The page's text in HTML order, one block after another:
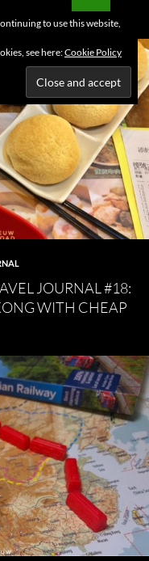
MENU
JOURNAL #18:
WITH CHEAP
to use this website,
see here:Cookie Policy